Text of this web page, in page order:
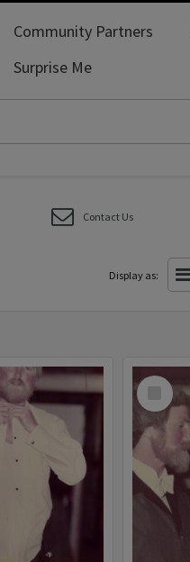
Community Partners
Surprise Me
Contact Us
Display as:
Select